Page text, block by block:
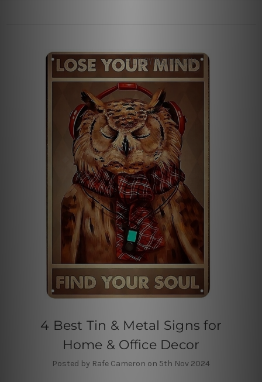
4 Best Tin & Metal Signs for
Home & Office Decor
Posted by Rafe Cameron on 5th Nov 2024